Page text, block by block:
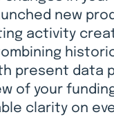
new
activity
present data
of your
clarity on